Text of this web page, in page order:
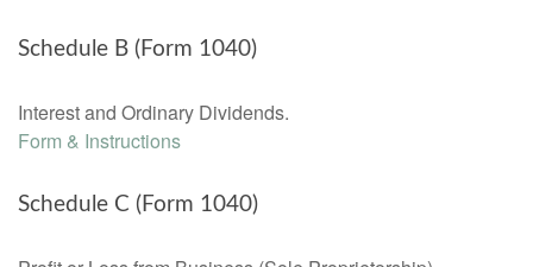
Schedule B (Form 1040)
Interest and Ordinary Dividends.
Form & Instructions
Schedule C (Form 1040)